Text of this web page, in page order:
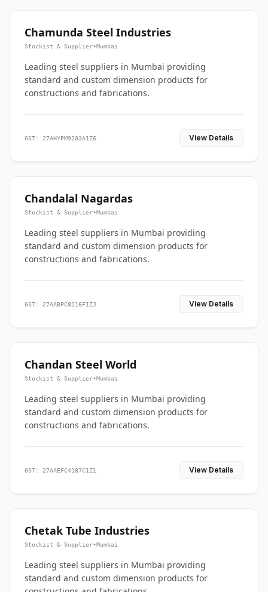
Chamunda Steel Industries
Stockist & Supplier•Mumbai
Leading steel suppliers in Mumbai providing
standard and custom dimension products for
constructions and fabrications.
GST: 27AHYPM9203A1Z6 View Details
Chandalal Nagardas
Stockist & Supplier•Mumbai
Leading steel suppliers in Mumbai providing
standard and custom dimension products for
constructions and fabrications.
GST: 27AABPC8216F1ZJ View Details
Chandan Steel World
Stockist & Supplier•Mumbai
Leading steel suppliers in Mumbai providing
standard and custom dimension products for
constructions and fabrications.
GST: 27AAEFC4187C1Z1 View Details
Chetak Tube Industries
Stockist & Supplier•Mumbai
Leading steel suppliers in Mumbai providing
standard and custom dimension products for